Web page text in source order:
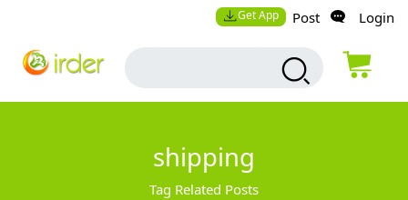
Get App Post Login
shipping
Tag Related Posts